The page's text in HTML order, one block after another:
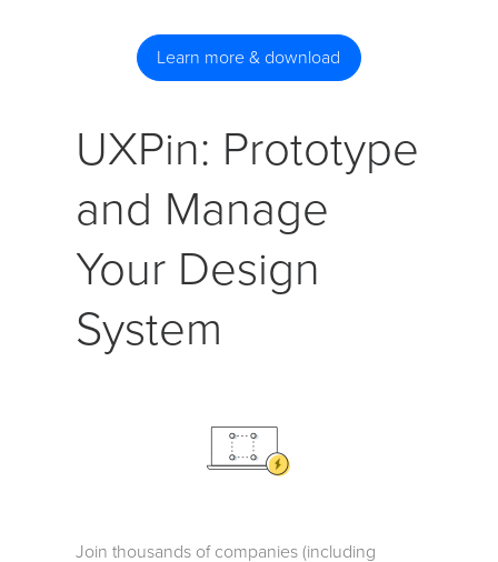
Learn more & download
UXPin: Prototype
and Manage
Your Design
System
Join thousands of companies (including